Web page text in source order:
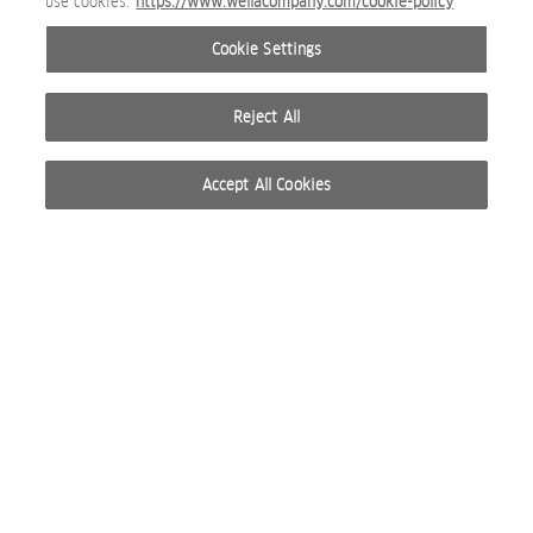
Cookie Settings
Reject All
Accept All Cookies